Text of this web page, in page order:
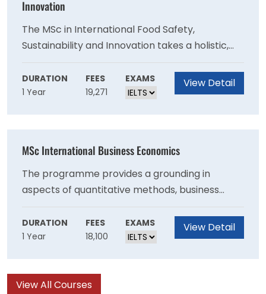
Innovation
The MSc in International Food Safety,
Sustainability and Innovation takes a holistic,
farm-to-fork approach, acknowledging that
optimised sector performance and control
often requires interconnection of key practices
needs of individuals progressing their career in
technical management, and also those seeking
to advance careers in quality, hygiene, and
product/process development roles.
DURATION
1 Year
FEES
19,271
EXAMS View Detail
MSc International Business Economics
The programme provides a grounding in
aspects of quantitative methods, business
economics, the international business
environment, the multinational enterprise, and
the international macro financial environment.
foundation for work within international
DURATION
1 Year
FEES
18,100
EXAMS View Detail
View All Courses